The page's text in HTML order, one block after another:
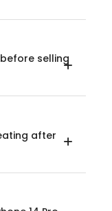
selling
after